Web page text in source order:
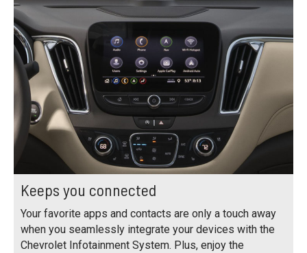
Keeps you connected
Your favorite apps and contacts are only a touch away
when you seamlessly integrate your devices with the
Chevrolet Infotainment System. Plus, enjoy the